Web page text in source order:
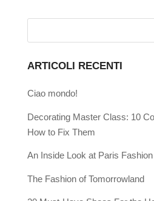
ARTICOLI RECENTI
Ciao mondo!
Decorating Master Class: 10
How to Fix Them
An Inside Look at Paris
The Fashion of Tomorrowland